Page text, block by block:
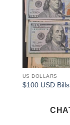
US DOLLARS
$100 USD Bills